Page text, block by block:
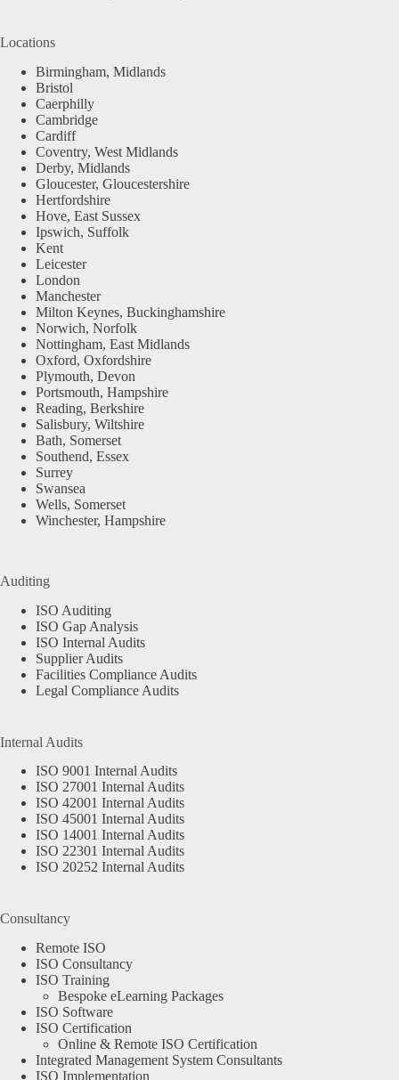
Locations
Birmingham, Midlands
Bristol
Caerphilly
Cambridge
Cardiff
Coventry, West Midlands
Derby, Midlands
Gloucester, Gloucestershire
Hertfordshire
Hove, East Sussex
Ipswich, Suffolk
Kent
Leicester
London
Manchester
Milton Keynes, Buckinghamshire
Norwich, Norfolk
Nottingham, East Midlands
Oxford, Oxfordshire
Plymouth, Devon
Portsmouth, Hampshire
Reading, Berkshire
Salisbury, Wiltshire
Bath, Somerset
Southend, Essex
Surrey
Swansea
Wells, Somerset
Winchester, Hampshire
Auditing
ISO Auditing
ISO Gap Analysis
ISO Internal Audits
Supplier Audits
Facilities Compliance Audits
Legal Compliance Audits
Internal Audits
ISO 9001 Internal Audits
ISO 27001 Internal Audits
ISO 42001 Internal Audits
ISO 45001 Internal Audits
ISO 14001 Internal Audits
ISO 22301 Internal Audits
ISO 20252 Internal Audits
Consultancy
Remote ISO
ISO Consultancy
ISO Training
Bespoke eLearning Packages
ISO Software
ISO Certification
Online & Remote ISO Certification
Integrated Management System Consultants
ISO Implementation